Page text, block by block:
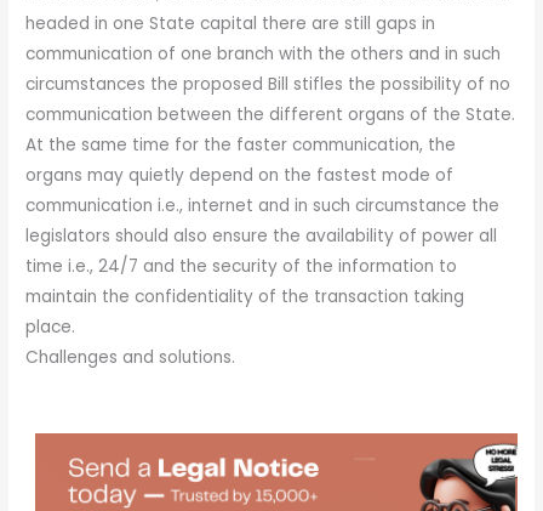
headed in one State capital there are still gaps in
communication of one branch with the others and in such
circumstances the proposed Bill stifles the possibility of no
communication between the different organs of the State.
At the same time for the faster communication, the
organs may quietly depend on the fastest mode of
communication i.e., internet and in such circumstance the
legislators should also ensure the availability of power all
time i.e., 24/7 and the security of the information to
maintain the confidentiality of the transaction taking
place.
Challenges and solutions.